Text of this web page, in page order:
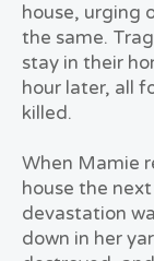
house, urging
the same.
stay in their
hour later, all
killed.
When Mamie
house the
devastation
down in her